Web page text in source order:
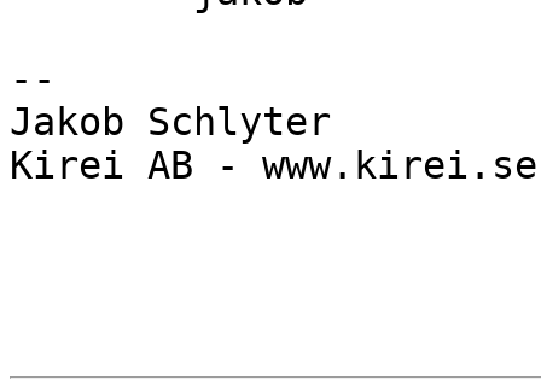
--
Jakob Schlyter
Kirei AB - www.kirei.se